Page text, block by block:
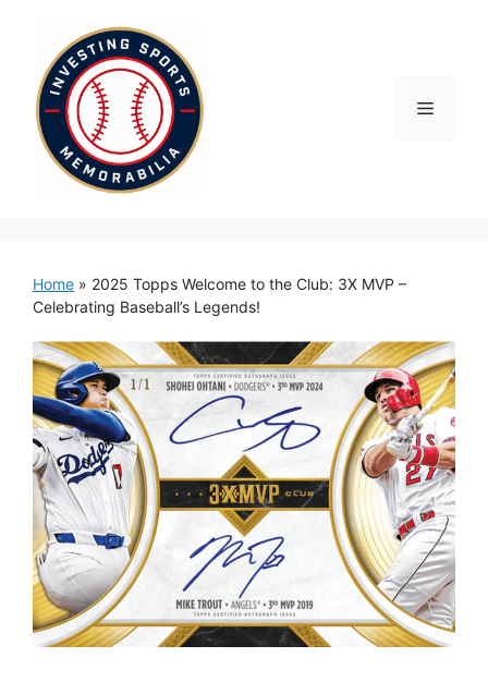
content
Menu
Home » 2025 Topps Welcome to the Club: 3X MVP –
Celebrating Baseball’s Legends!